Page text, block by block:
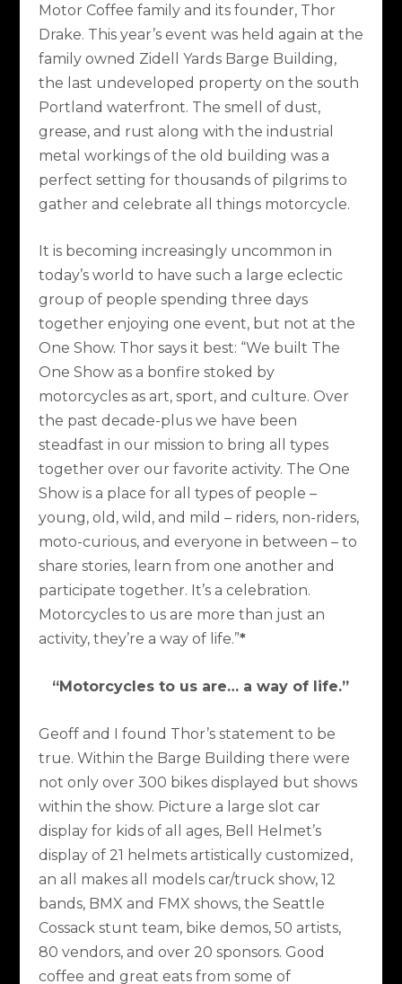
Motor Coffee family and its founder, Thor
Drake. This year’s event was held again at the
family owned Zidell Yards Barge Building,
the last undeveloped property on the south
Portland waterfront. The smell of dust,
grease, and rust along with the industrial
metal workings of the old building was a
perfect setting for thousands of pilgrims to
gather and celebrate all things motorcycle.
It is becoming increasingly uncommon in
today’s world to have such a large eclectic
group of people spending three days
together enjoying one event, but not at the
One Show. Thor says it best: “We built The
One Show as a bonfire stoked by
motorcycles as art, sport, and culture. Over
the past decade-plus we have been
steadfast in our mission to bring all types
together over our favorite activity. The One
Show is a place for all types of people –
young, old, wild, and mild – riders, non-riders,
moto-curious, and everyone in between – to
share stories, learn from one another and
participate together. It’s a celebration.
Motorcycles to us are more than just an
activity, they’re a way of life.”*
“Motorcycles to us are… a way of life.”
Geoff and I found Thor’s statement to be
true. Within the Barge Building there were
not only over 300 bikes displayed but shows
within the show. Picture a large slot car
display for kids of all ages, Bell Helmet’s
display of 21 helmets artistically customized,
an all makes all models car/truck show, 12
bands, BMX and FMX shows, the Seattle
Cossack stunt team, bike demos, 50 artists,
80 vendors, and over 20 sponsors. Good
coffee and great eats from some of